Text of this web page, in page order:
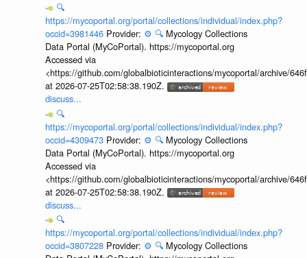
🔍
https://mycoportal.org/portal/collections/individual/index.php?
occid=3981446 Provider: ⚙️ 🔍 Mycology Collections
Data Portal (MyCoPortal). https://mycoportal.org
Accessed via
<https://github.com/globalbioticinteractions/mycoportal/archive/
at 2026-07-25T02:58:38.190Z.
discuss...
🔍
https://mycoportal.org/portal/collections/individual/index.php?
occid=4309473 Provider: ⚙️ 🔍 Mycology Collections
Data Portal (MyCoPortal). https://mycoportal.org
Accessed via
<https://github.com/globalbioticinteractions/mycoportal/archive/
at 2026-07-25T02:58:38.190Z.
discuss...
🔍
https://mycoportal.org/portal/collections/individual/index.php?
occid=3807228 Provider: ⚙️ 🔍 Mycology Collections